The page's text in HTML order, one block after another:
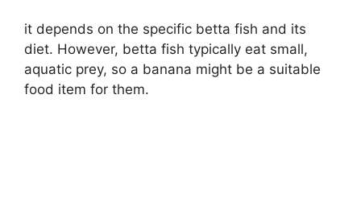
it depends on the specific betta fish and its
diet. However, betta fish typically eat small,
aquatic prey, so a banana might be a suitable
food item for them.